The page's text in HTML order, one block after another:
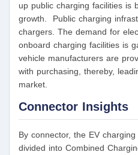
up public charging facilities is
growth. Public charging
chargers. The demand for
onboard charging facilities is
vehicle manufacturers are
with purchasing, thereby,
market.
Connector Insights
By connector, the EV
divided into Combined